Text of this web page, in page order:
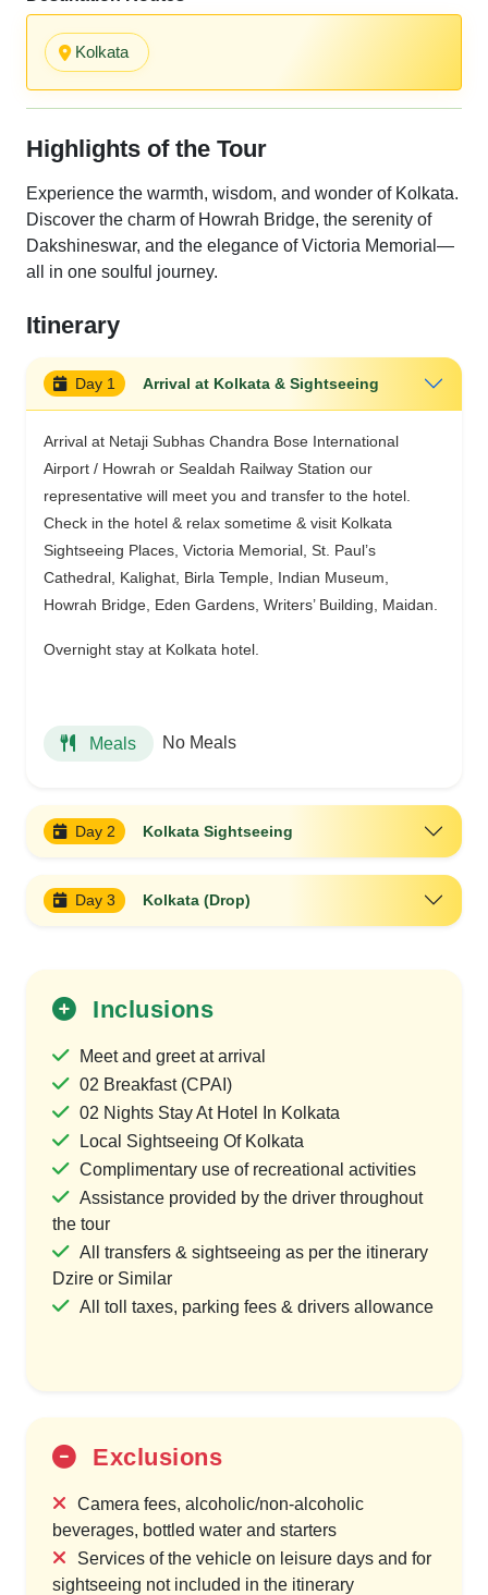
Kolkata
Highlights of the Tour
Experience the warmth, wisdom, and wonder of Kolkata.
Discover the charm of Howrah Bridge, the serenity of
Dakshineswar, and the elegance of Victoria Memorial—
all in one soulful journey.
Itinerary
Day 1 Arrival at Kolkata & Sightseeing
Arrival at Netaji Subhas Chandra Bose International
Airport / Howrah or Sealdah Railway Station our
representative will meet you and transfer to the hotel.
Check in the hotel & relax sometime & visit Kolkata
Sightseeing Places, Victoria Memorial, St. Paul’s
Cathedral, Kalighat, Birla Temple, Indian Museum,
Howrah Bridge, Eden Gardens, Writers’ Building, Maidan.
Overnight stay at Kolkata hotel.
Meals No Meals
Day 2 Kolkata Sightseeing
Day 3 Kolkata (Drop)
Inclusions
Meet and greet at arrival
02 Breakfast (CPAI)
02 Nights Stay At Hotel In Kolkata
Local Sightseeing Of Kolkata
Complimentary use of recreational activities
Assistance provided by the driver throughout
the tour
All transfers & sightseeing as per the itinerary
Dzire or Similar
All toll taxes, parking fees & drivers allowance
Exclusions
Camera fees, alcoholic/non-alcoholic
beverages, bottled water and starters
Services of the vehicle on leisure days and for
sightseeing not included in the itinerary